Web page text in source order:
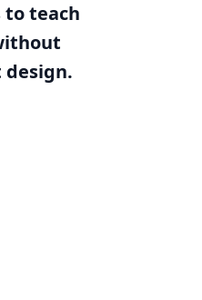
to teach